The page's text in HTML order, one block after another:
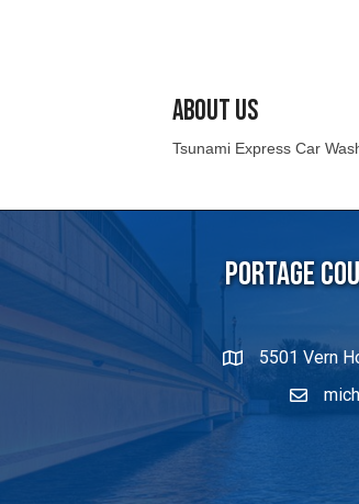
About Us
Tsunami Express Car
Portage
5501 Vern